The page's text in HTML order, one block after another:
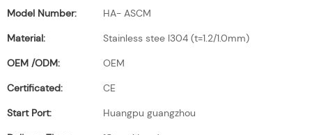
Model Number:
HA- ASCM
Material:
Stainless stee l304 (t=1.2/1.0mm)
OEM /ODM:
OEM
Certificated:
CE
Start Port:
Huangpu guangzhou